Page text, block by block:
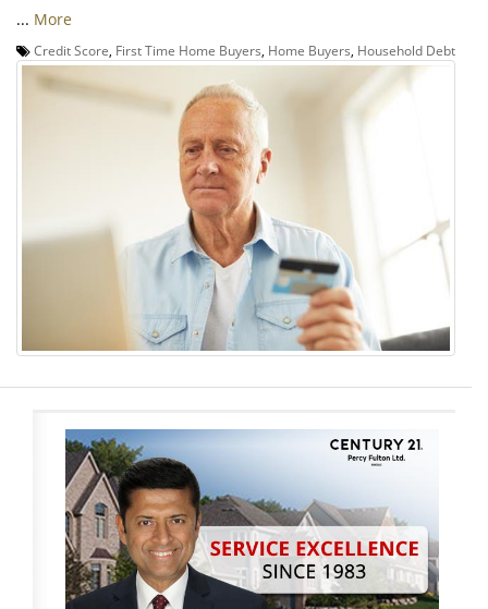
... More
Credit Score, First Time Home Buyers, Home Buyers, Household Debt